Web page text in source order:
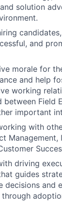
solution
and
morale for
and help
working
between Field
important
with
driving
guides
decisions and